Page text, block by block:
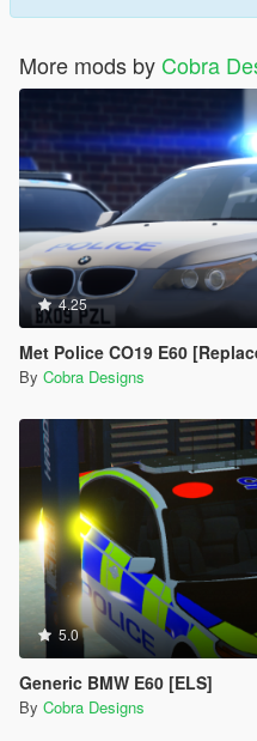
More mods by Cobra
4.25
Met Police CO19 E60
By Cobra Designs
5.0
Generic BMW E60 [ELS]
By Cobra Designs